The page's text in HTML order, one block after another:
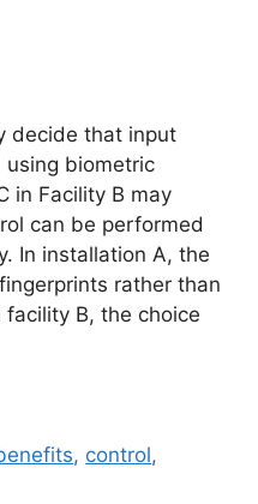
decide that input
biometric
in Facility B may
can be performed
In installation A, the
rather than
B, the choice
, control,